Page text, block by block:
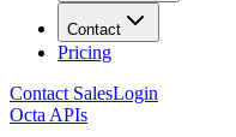
Contact
Pricing
Contact SalesLogin
Octa APIs